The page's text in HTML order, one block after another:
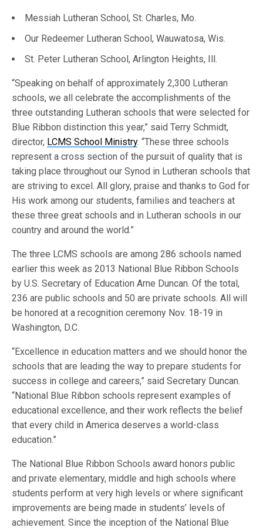
Messiah Lutheran School, St. Charles, Mo.
Our Redeemer Lutheran School, Wauwatosa, Wis.
St. Peter Lutheran School, Arlington Heights, Ill.
“Speaking on behalf of approximately 2,300 Lutheran
schools, we all celebrate the accomplishments of the
three outstanding Lutheran schools that were selected for
Blue Ribbon distinction this year,” said Terry Schmidt,
director, LCMS School Ministry. “These three schools
represent a cross section of the pursuit of quality that is
taking place throughout our Synod in Lutheran schools that
are striving to excel. All glory, praise and thanks to God for
His work among our students, families and teachers at
these three great schools and in Lutheran schools in our
country and around the world.”
The three LCMS schools are among 286 schools named
earlier this week as 2013 National Blue Ribbon Schools
by U.S. Secretary of Education Arne Duncan. Of the total,
236 are public schools and 50 are private schools. All will
be honored at a recognition ceremony Nov. 18-19 in
Washington, D.C.
“Excellence in education matters and we should honor the
schools that are leading the way to prepare students for
success in college and careers,” said Secretary Duncan.
“National Blue Ribbon schools represent examples of
educational excellence, and their work reflects the belief
that every child in America deserves a world-class
education.”
The National Blue Ribbon Schools award honors public
and private elementary, middle and high schools where
students perform at very high levels or where significant
improvements are being made in students’ levels of
achievement. Since the inception of the National Blue